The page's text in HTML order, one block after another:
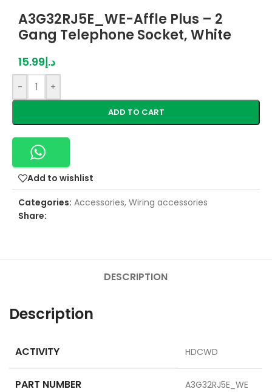
A3G32RJ5E_WE-Affle Plus – 2
Gang Telephone Socket, White
د.إ15.99
- +
ADD TO CART
Add to wishlist
Categories: Accessories, Wiring accessories
Share:
DESCRIPTION
Description
ACTIVITY HDCWD
PART NUMBER A3G32RJ5E_WE